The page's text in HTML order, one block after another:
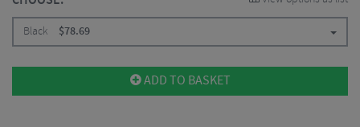
Black $78.69
ADD TO BASKET